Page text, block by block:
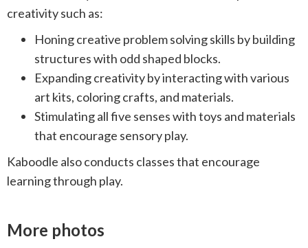
creativity such as:
Honing creative problem solving skills by building
structures with odd shaped blocks.
Expanding creativity by interacting with various
art kits, coloring crafts, and materials.
Stimulating all five senses with toys and materials
that encourage sensory play.
Kaboodle also conducts classes that encourage
learning through play.
More photos